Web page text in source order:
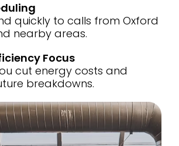
quickly to calls from Oxford
nearby areas.
Focus
cut energy costs and
breakdowns.